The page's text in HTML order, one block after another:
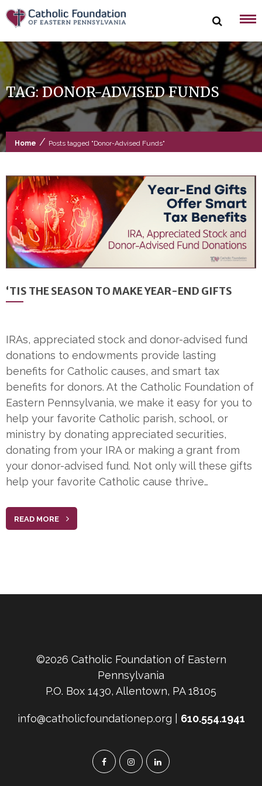
Skip
to
content
TAG:DONOR-ADVISED FUNDS
Home / Posts tagged "Donor-Advised Funds"
‘TIS THE SEASON TO MAKE YEAR-END GIFTS
IRAs, appreciated stock and donor-advised fund
donations to endowments provide lasting
benefits for Catholic causes, and smart tax
benefits for donors. At the Catholic Foundation of
Eastern Pennsylvania, we make it easy for you to
help your favorite Catholic parish, school, or
ministry by donating appreciated securities,
donating from your IRA or making a grant from
your donor-advised fund. Not only will these gifts
help your favorite Catholic cause thrive…
READ MORE
©2026 Catholic Foundation of Eastern
Pennsylvania
P.O. Box 1430, Allentown, PA 18105
info@catholicfoundationep.org | 610.554.1941